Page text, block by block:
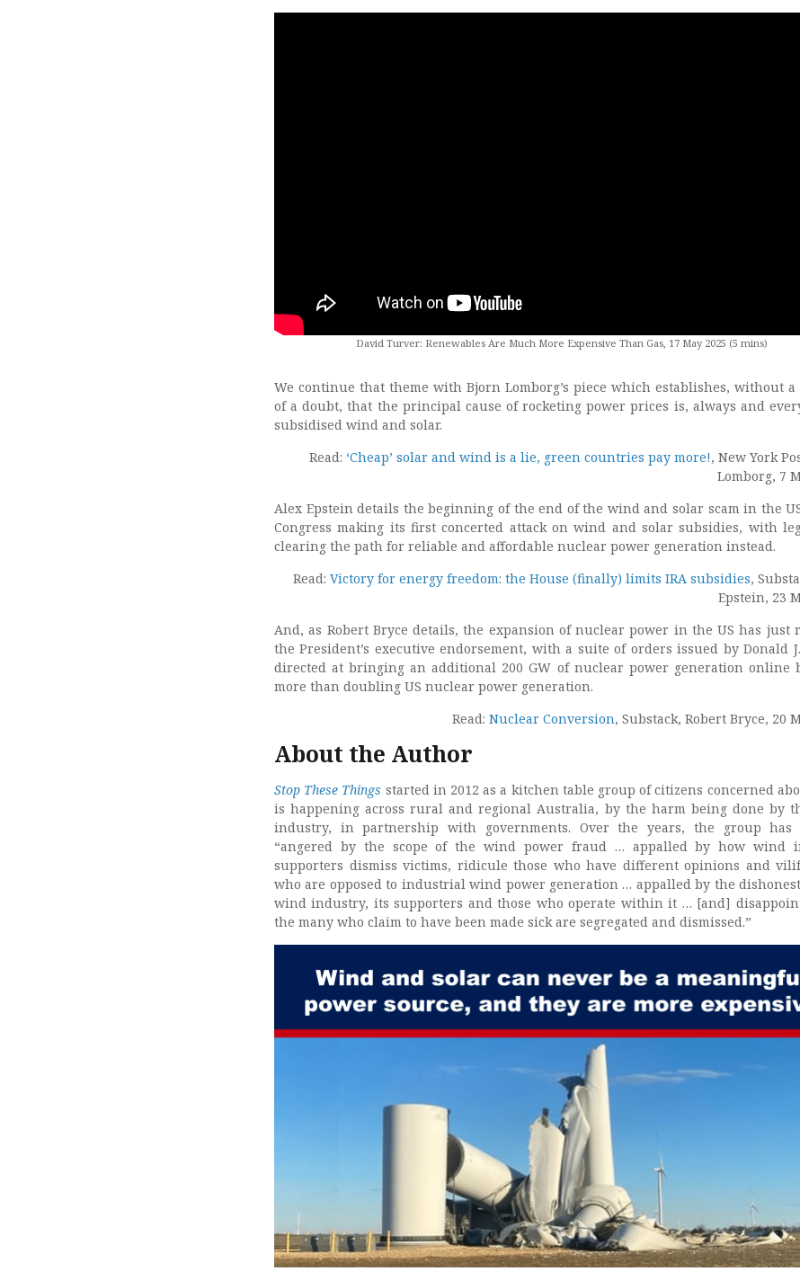
David Turver: Renewables Are Much More Expensive Than Gas, 17 May 2025 (5 mins)
We continue that theme with Bjorn Lomborg’s piece which establishes, without a
of a doubt, that the principal cause of rocketing power prices is, always and
subsidised wind and solar.
Read: ‘Cheap’ solar and wind is a lie, green countries pay more!, New York
Lomborg, 7
Alex Epstein details the beginning of the end of the wind and solar scam in the
Congress making its first concerted attack on wind and solar subsidies, with
clearing the path for reliable and affordable nuclear power generation instead.
Read: Victory for energy freedom: the House (finally) limits IRA subsidies,
Epstein, 23
And, as Robert Bryce details, the expansion of nuclear power in the US has just
the President’s executive endorsement, with a suite of orders issued by Donald
directed at bringing an additional 200 GW of nuclear power generation online
more than doubling US nuclear power generation.
Read: Nuclear Conversion, Substack, Robert Bryce, 20
About the Author
Stop These Things started in 2012 as a kitchen table group of citizens concerned
is happening across rural and regional Australia, by the harm being done by
industry, in partnership with governments. Over the years, the group has
“angered by the scope of the wind power fraud … appalled by how wind
supporters dismiss victims, ridicule those who have different opinions and
who are opposed to industrial wind power generation … appalled by the
wind industry, its supporters and those who operate within it … [and]
the many who claim to have been made sick are segregated and dismissed.”